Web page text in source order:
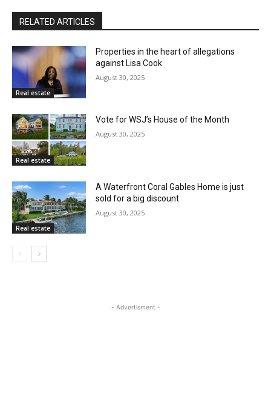
RELATED ARTICLES
Real estate
Properties in the heart of allegations
against Lisa Cook
August 30, 2025
Real estate
Vote for WSJ’s House of the Month
August 30, 2025
Real estate
A Waterfront Coral Gables Home is just
sold for a big discount
August 30, 2025
- Advertisment -